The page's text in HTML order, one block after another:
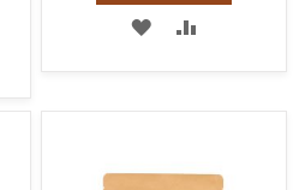
ADD
TO
WISH
TO
COMPARE